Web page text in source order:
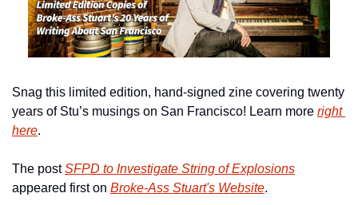
Snag this limited edition, hand-signed zine covering twenty
years of Stu’s musings on San Francisco! Learn more right
here.
The post SFPD to Investigate String of Explosions
appeared first on Broke-Ass Stuart's Website.